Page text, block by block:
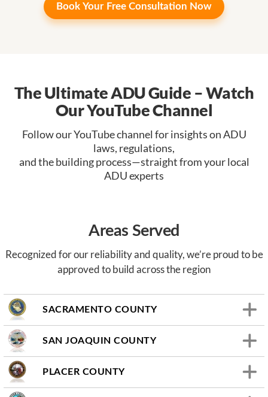
Book Your Free Consultation Now
The Ultimate ADU Guide – Watch
Our YouTube Channel
Follow our YouTube channel for insights on ADU
laws, regulations,
and the building process—straight from your local
ADU experts
Areas Served
Recognized for our reliability and quality, we’re proud to be
approved to build across the region
SACRAMENTO COUNTY
SAN JOAQUIN COUNTY
PLACER COUNTY